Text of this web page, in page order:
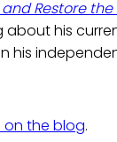
Restore
about his
his
the blog.